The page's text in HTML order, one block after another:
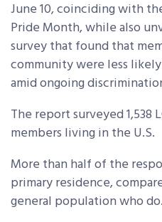
June 10, coinciding with
Pride Month, while also
survey that found that
community were less
amid ongoing
The report surveyed 1,538
members living in the U.S.
More than half of the
primary residence,
general population who do.